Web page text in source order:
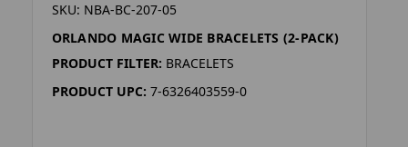
SKU: NBA-BC-207-05
ORLANDO MAGIC WIDE BRACELETS (2-PACK)
PRODUCT FILTER: BRACELETS
PRODUCT UPC: 7-6326403559-0